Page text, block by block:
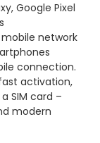
Google Pixel
network
connection.
activation,
SIM card –
modern